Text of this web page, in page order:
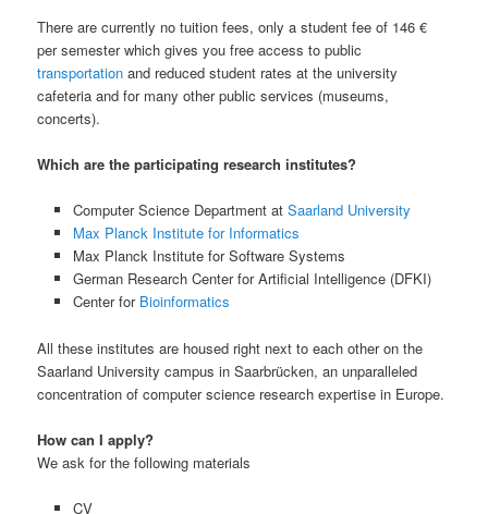
There are currently no tuition fees, only a student fee of 146 €
per semester which gives you free access to public
transportation and reduced student rates at the university
cafeteria and for many other public services (museums,
concerts).
Which are the participating research institutes?
Computer Science Department at Saarland University
Max Planck Institute for Informatics
Max Planck Institute for Software Systems
German Research Center for Artificial Intelligence (DFKI)
Center for Bioinformatics
All these institutes are housed right next to each other on the
Saarland University campus in Saarbrücken, an unparalleled
concentration of computer science research expertise in Europe.
How can I apply?
We ask for the following materials
CV